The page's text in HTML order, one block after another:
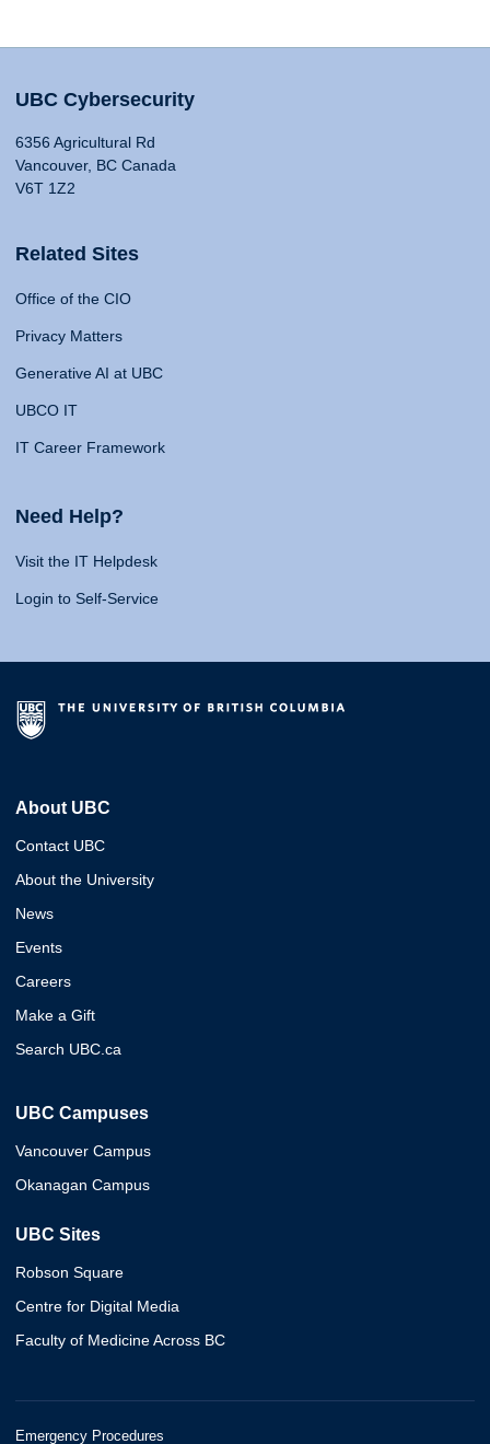
UBC Cybersecurity
6356 Agricultural Rd
Vancouver, BC Canada
V6T 1Z2
Related Sites
Office of the CIO
Privacy Matters
Generative AI at UBC
UBCO IT
IT Career Framework
Need Help?
Visit the IT Helpdesk
Login to Self-Service
About UBC
Contact UBC
About the University
News
Events
Careers
Make a Gift
Search UBC.ca
UBC Campuses
Vancouver Campus
Okanagan Campus
UBC Sites
Robson Square
Centre for Digital Media
Faculty of Medicine Across BC
Emergency Procedures